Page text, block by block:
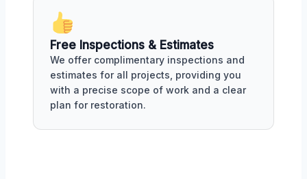
Free Inspections & Estimates
We offer complimentary inspections and
estimates for all projects, providing you
with a precise scope of work and a clear
plan for restoration.